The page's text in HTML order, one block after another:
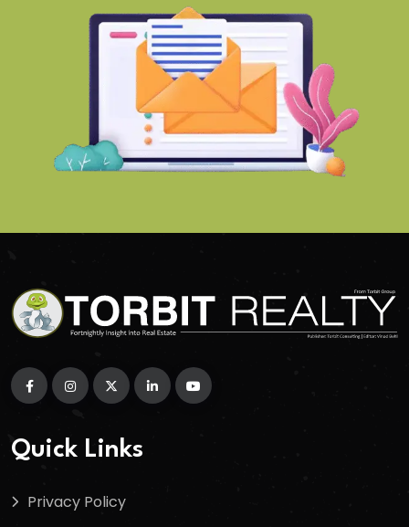
Quick Links
Privacy Policy